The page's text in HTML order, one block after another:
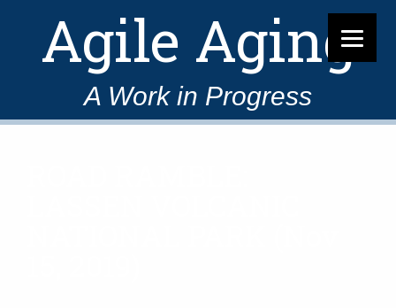
Agile Aging
A Work in Progress